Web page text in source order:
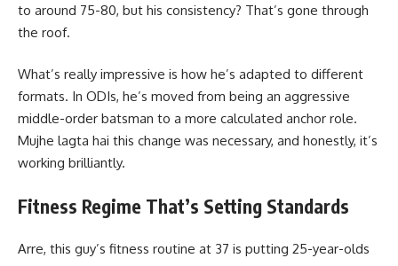
to around 75-80, but his consistency? That’s gone through
the roof.
What’s really impressive is how he’s adapted to different
formats. In ODIs, he’s moved from being an aggressive
middle-order batsman to a more calculated anchor role.
Mujhe lagta hai this change was necessary, and honestly, it’s
working brilliantly.
Fitness Regime That’s Setting Standards
Arre, this guy’s fitness routine at 37 is putting 25-year-olds